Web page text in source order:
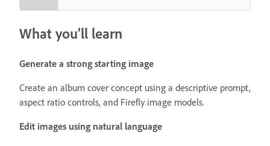
What you’ll learn
Generate a strong starting image
Create an album cover concept using a descriptive prompt,
aspect ratio controls, and Firefly image models.
Edit images using natural language